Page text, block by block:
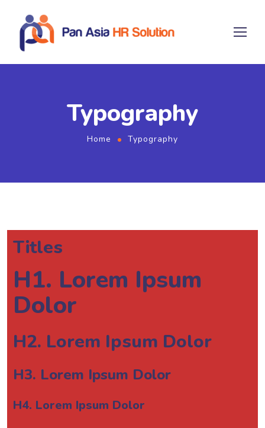
Typography
Home Typography
Titles
H1. Lorem Ipsum
Dolor
H2. Lorem Ipsum Dolor
H3. Lorem Ipsum Dolor
H4. Lorem Ipsum Dolor